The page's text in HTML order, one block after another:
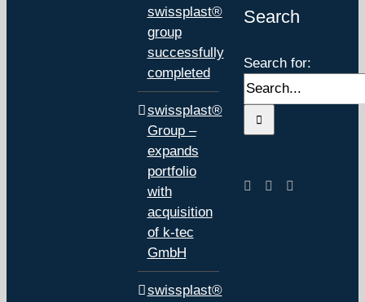
swissplast®
group
successfully
completed
swissplast®
Group –
expands
portfolio
with
acquisition
of k-tec
GmbH
swissplast®
Search
Search for: